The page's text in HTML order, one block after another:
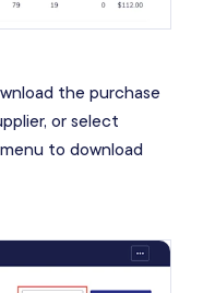
the purchase
or select
to download